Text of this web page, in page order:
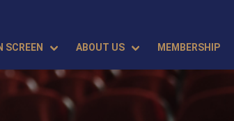
SCREEN ABOUT US MEMBERSHIP